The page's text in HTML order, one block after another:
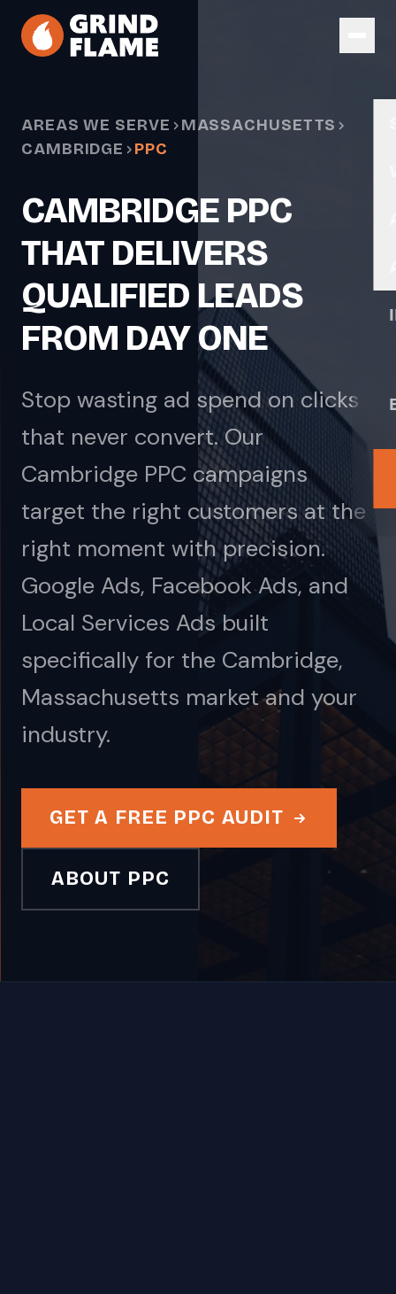
Skip to main content
AREAS WE SERVE
MASSACHUSETTS
CAMBRIDGE
PPC
CAMBRIDGE PPC
THAT DELIVERS
QUALIFIED LEADS
FROM DAY ONE
Stop wasting ad spend on clicks
that never convert. Our
Cambridge PPC campaigns
target the right customers at the
right moment with precision.
Google Ads, Facebook Ads, and
Local Services Ads built
specifically for the Cambridge,
Massachusetts market and your
industry.
GET A FREE PPC AUDIT
ABOUT PPC